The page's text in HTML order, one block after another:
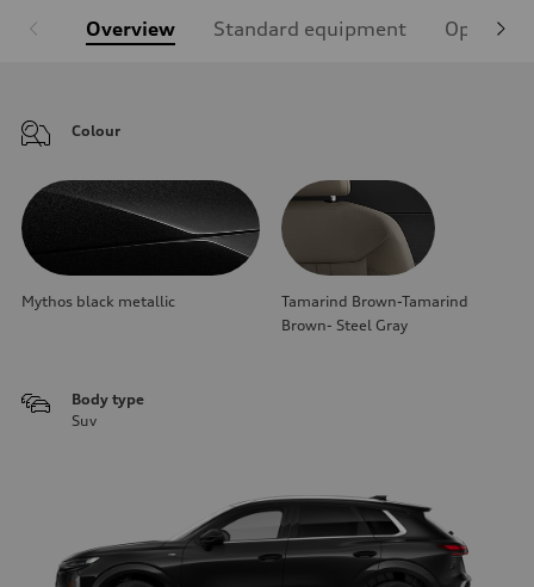
Overview Standard equipment Optional
Colour
Mythos black metallic
Tamarind Brown-Tamarind
Brown- Steel Gray
Body type
Suv